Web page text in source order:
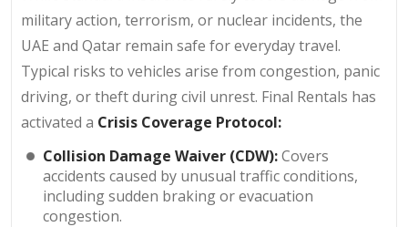
military action, terrorism, or nuclear incidents, the
UAE and Qatar remain safe for everyday travel.
Typical risks to vehicles arise from congestion, panic
driving, or theft during civil unrest. Final Rentals has
activated a Crisis Coverage Protocol:
Collision Damage Waiver (CDW):Covers
accidents caused by unusual traffic conditions,
including sudden braking or evacuation
congestion.